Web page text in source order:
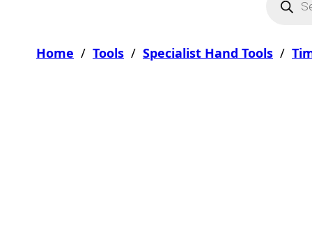
Home / Tools / Specialist Hand Tools /